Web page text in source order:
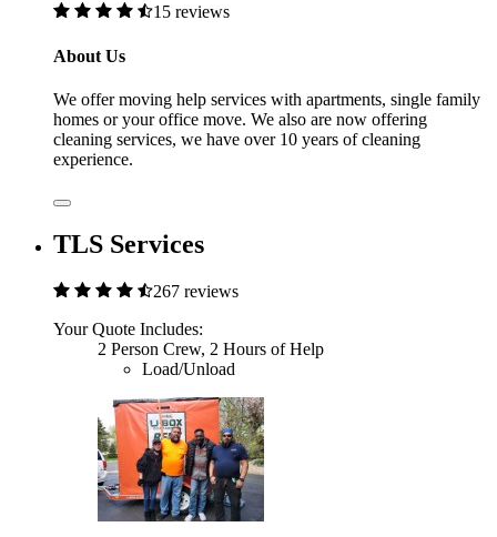
15 reviews
About Us
We offer moving help services with apartments, single family
homes or your office move. We also are now offering
cleaning services, we have over 10 years of cleaning
experience.
TLS Services
267 reviews
Your Quote Includes:
2 Person Crew, 2 Hours of Help
Load/Unload